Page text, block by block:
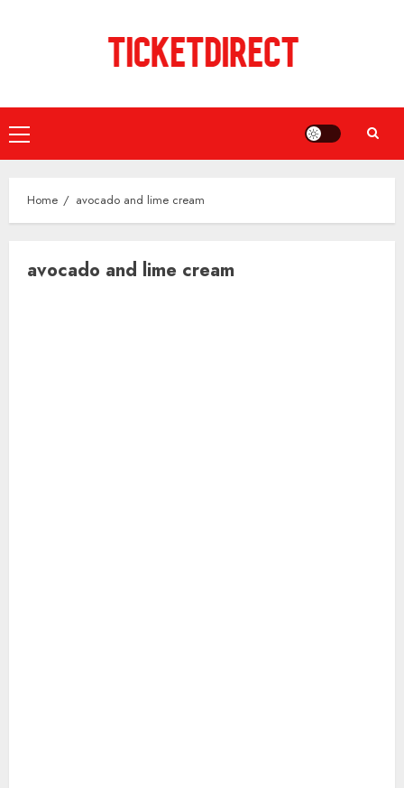
Primary
Menu
Home avocado and lime cream
avocado and lime cream